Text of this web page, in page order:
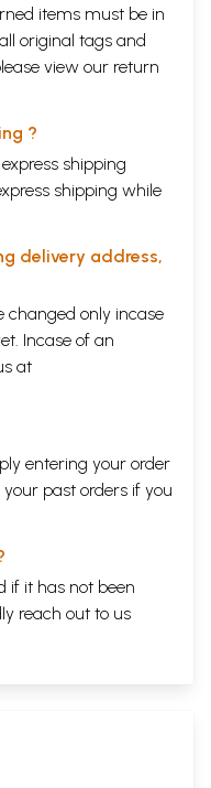
items must be in
original tags and
view our return
?
shipping
shipping while
delivery address,
changed only incase
Incase of an
at
entering your order
your past orders if you
if it has not been
reach out to us